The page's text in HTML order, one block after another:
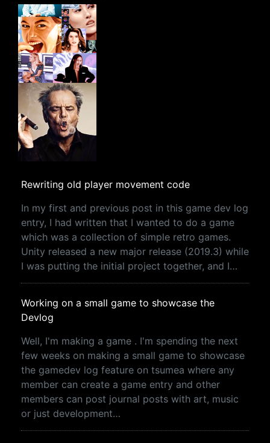
Rewriting old player movement code
In my first and previous post in this game dev log
entry, I had written that I wanted to do a game
which was a collection of simple retro games.
Unity released a new major release (2019.3) while
I was putting the initial project together, and I…
Working on a small game to showcase the
Devlog
Well, I'm making a game . I'm spending the next
few weeks on making a small game to showcase
the gamedev log feature on tsumea where any
member can create a game entry and other
members can post journal posts with art, music
or just development…